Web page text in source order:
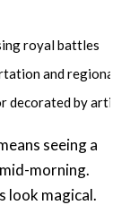
royal battles
and regional
decorated by artist
seeing a
morning.
look magical.